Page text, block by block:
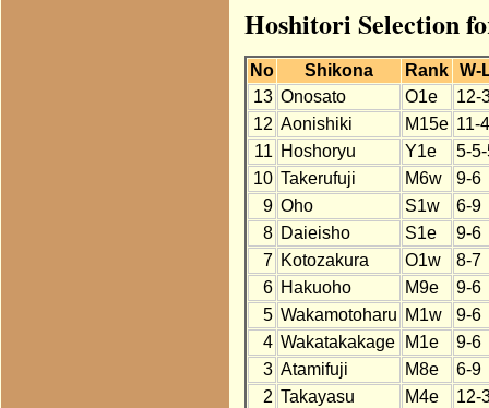
Hoshitori Selection
No Shikona Rank
W-
13 Onosato O1e
12-
12 Aonishiki M15e 11-4
11 Hoshoryu Y1e
5-
10 Takerufuji M6w
9-6
9 Oho S1w
6-9
8 Daieisho S1e
9-6
7 Kotozakura O1w
8-7
6 Hakuoho M9e
9-6
5 Wakamotoharu M1w
9-6
4 Wakatakakage M1e
9-6
3 Atamifuji M8e
6-9
2 Takayasu M4e
12-